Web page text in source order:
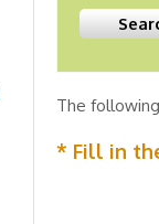
The
* Fill in